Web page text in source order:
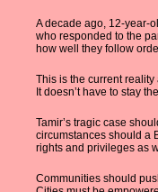
A decade ago, 12-year-
who responded to the
how well they follow
This is the current
It doesn’t have to stay
Tamir’s tragic case
circumstances should a
rights and privileges as
Communities should